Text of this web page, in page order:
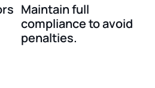
Maintain full
compliance to avoid
penalties.